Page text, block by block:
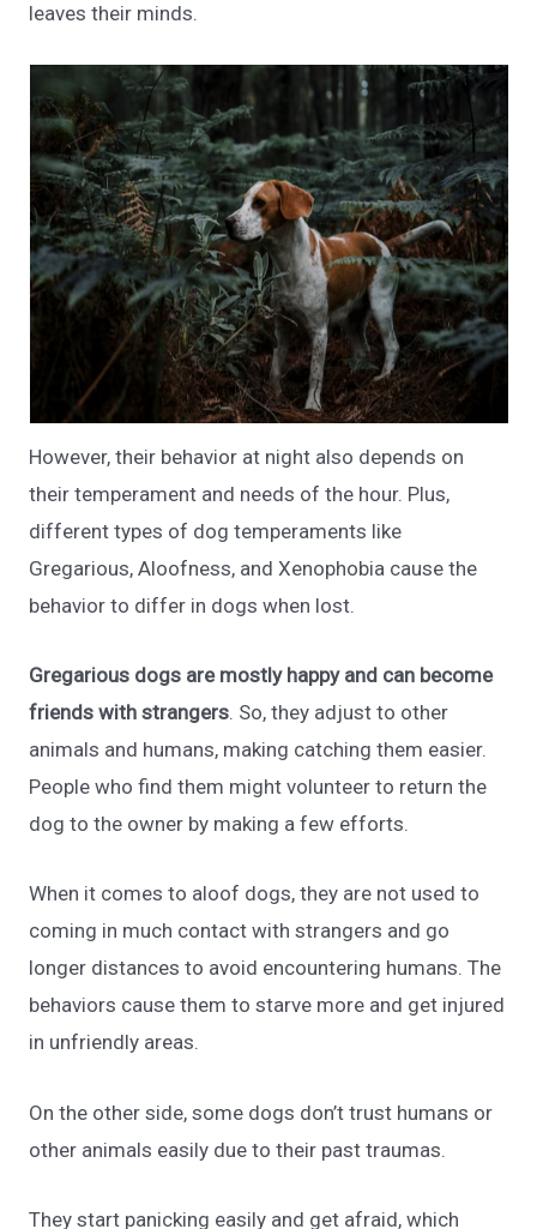
leaves their minds.
However, their behavior at night also depends on
their temperament and needs of the hour. Plus,
different types of dog temperaments like
Gregarious, Aloofness, and Xenophobia cause the
behavior to differ in dogs when lost.
Gregarious dogs are mostly happy and can become
friends with strangers. So, they adjust to other
animals and humans, making catching them easier.
People who find them might volunteer to return the
dog to the owner by making a few efforts.
When it comes to aloof dogs, they are not used to
coming in much contact with strangers and go
longer distances to avoid encountering humans. The
behaviors cause them to starve more and get injured
in unfriendly areas.
On the other side, some dogs don’t trust humans or
other animals easily due to their past traumas.
They start panicking easily and get afraid, which